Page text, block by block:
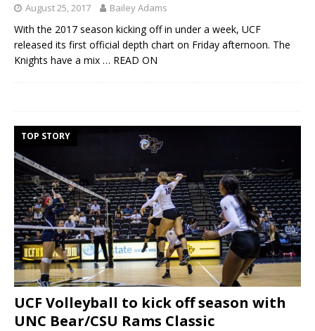
August 25, 2017 Bailey Adams
With the 2017 season kicking off in under a week, UCF
released its first official depth chart on Friday afternoon. The
Knights have a mix … READ ON
TOP STORY
UCF Volleyball to kick off season with
UNC Bear/CSU Rams Classic